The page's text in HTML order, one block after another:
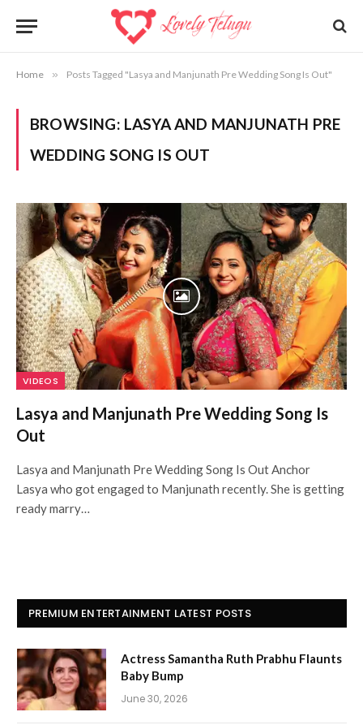
Home » Posts Tagged "Lasya and Manjunath Pre Wedding Song Is Out"
BROWSING: LASYA AND MANJUNATH PRE
WEDDING SONG IS OUT
VIDEOS
Lasya and Manjunath Pre Wedding Song Is
Out
Lasya and Manjunath Pre Wedding Song Is Out Anchor
Lasya who got engaged to Manjunath recently. She is getting
ready marry…
PREMIUM ENTERTAINMENT LATEST POSTS
Actress Samantha Ruth Prabhu Flaunts
Baby Bump
June 30, 2026